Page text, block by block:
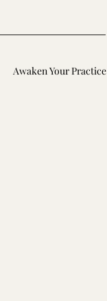
Awaken Your Practice